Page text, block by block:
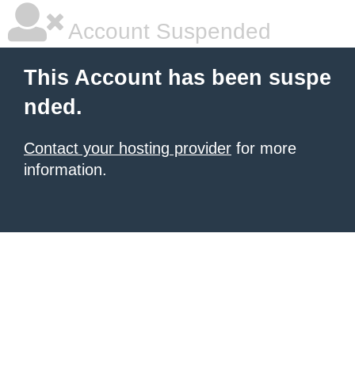
Account Suspended
This Account has been suspe
nded.
Contact your hosting provider for more
information.